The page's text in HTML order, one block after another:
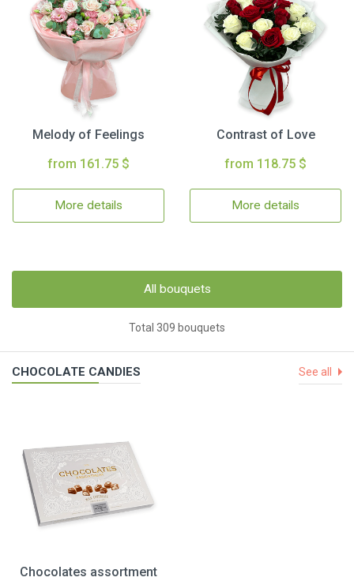
Melody of Feelings
from 161.75 $
More details
Contrast of Love
from 118.75 $
More details
All bouquets
Total 309 bouquets
CHOCOLATE CANDIES See all
Chocolates assortment